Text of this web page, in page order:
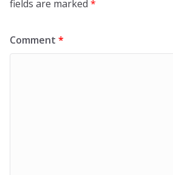
fields are marked *
Comment *